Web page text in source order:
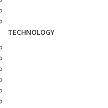
TECHNOLOGY